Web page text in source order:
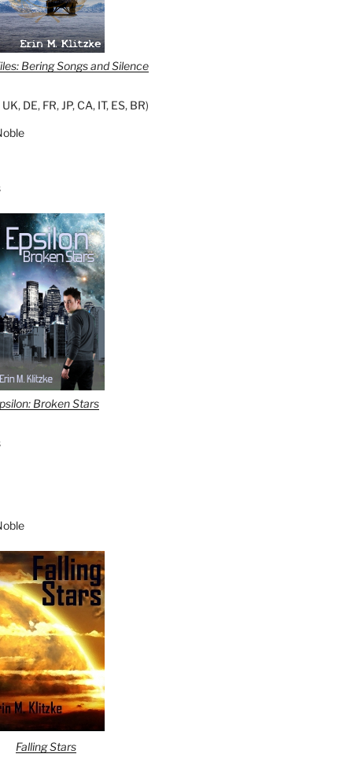
Bering Songs and Silence
UK, DE, FR, JP, CA, IT, ES, BR)
Broken Stars
Falling Stars